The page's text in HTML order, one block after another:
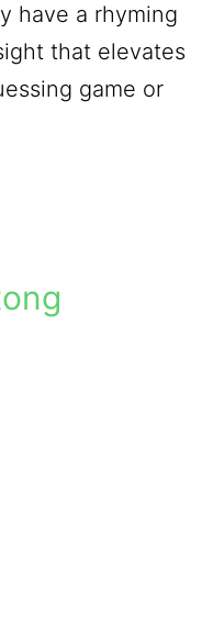
have a rhyming
that elevates
game or